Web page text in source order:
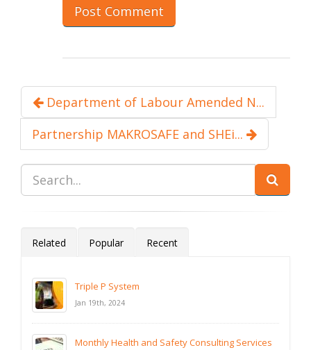
Department of Labour Amended N...
Partnership MAKROSAFE and SHEi...
Related Popular Recent
Triple P System
Jan 19th, 2024
Monthly Health and Safety Consulting Services